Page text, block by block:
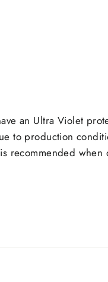
an Ultra Violet
to production
recommended